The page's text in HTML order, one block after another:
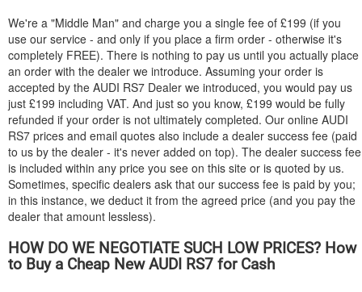
We're a "Middle Man" and charge you a single fee of £199 (if you
use our service - and only if you place a firm order - otherwise it's
completely FREE). There is nothing to pay us until you actually place
an order with the dealer we introduce. Assuming your order is
accepted by the AUDI RS7 Dealer we introduced, you would pay us
just £199 including VAT. And just so you know, £199 would be fully
refunded if your order is not ultimately completed. Our online AUDI
RS7 prices and email quotes also include a dealer success fee (paid
to us by the dealer - it's never added on top). The dealer success fee
is included within any price you see on this site or is quoted by us.
Sometimes, specific dealers ask that our success fee is paid by you;
in this instance, we deduct it from the agreed price (and you pay the
dealer that amount lessless).
HOW DO WE NEGOTIATE SUCH LOW PRICES? How
to Buy a Cheap NewAUDI RS7 for Cash